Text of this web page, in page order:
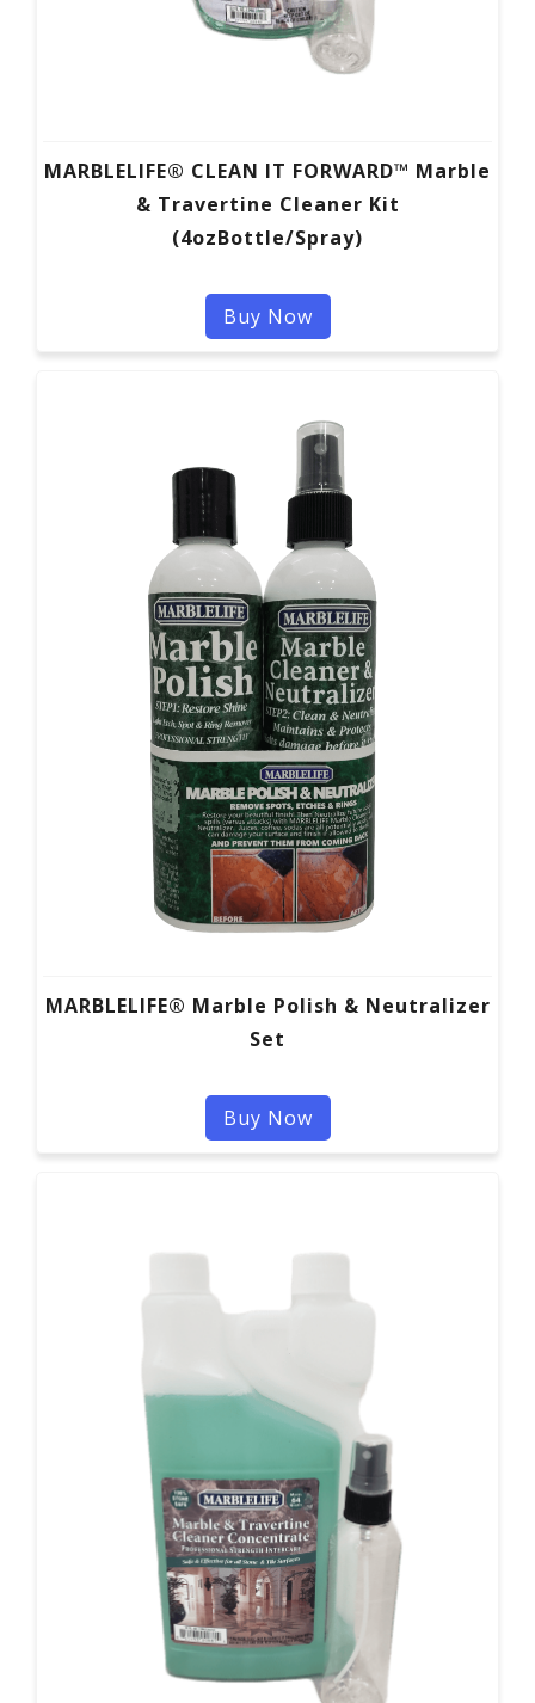
MARBLELIFE® CLEAN IT FORWARD™ Marble
& Travertine Cleaner Kit
(4ozBottle/Spray)
Buy Now
MARBLELIFE® Marble Polish & Neutralizer
Set
Buy Now